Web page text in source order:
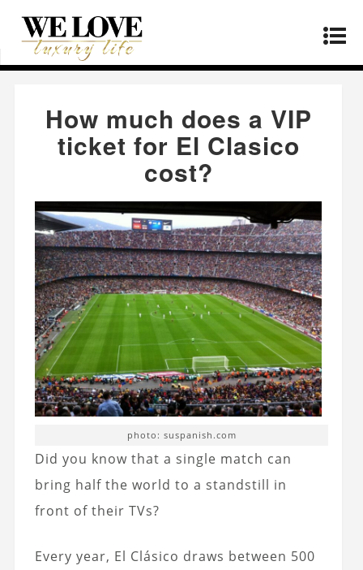
Home » Lifestyle »How much does a VIP ticket
for El Clasico cost?
How much does a VIP
ticket for El Clasico
cost?
photo: suspanish.com
Did you know that a single match can
bring half the world to a standstill in
front of their TVs?
Every year, El Clásico draws between 500